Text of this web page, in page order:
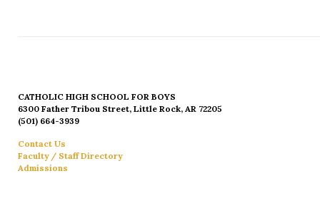
CATHOLIC HIGH SCHOOL FOR BOYS
6300 Father Tribou Street, Little Rock, AR 72205
(501) 664-3939
Contact Us
Faculty / Staff Directory
Admissions